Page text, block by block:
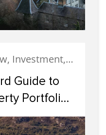
Edinburgh, Glasgow, Investment, Property Investment
Guide to
Portfolio